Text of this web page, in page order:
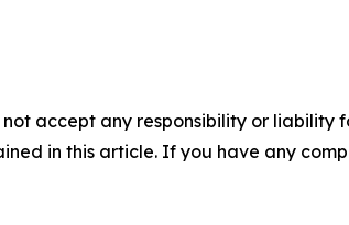
accept any responsibility or liability
in this article. If you have any